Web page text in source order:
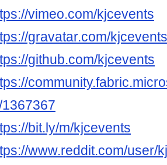
vimeo.com/kjcevents
gravatar.com/kjcevents
github.com/kjcevents
1367367
bit.ly/m/kjcevents
www.reddit.com/user/